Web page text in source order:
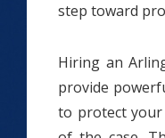
step toward
Hiring an
provide
to protect